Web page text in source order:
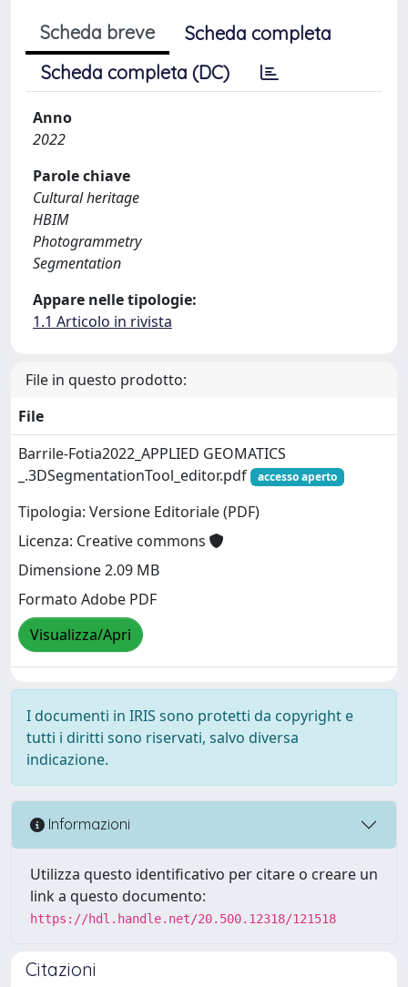
Scheda breve
Scheda completa
Scheda completa (DC)
Anno
2022
Parole chiave
Cultural heritage
HBIM
Photogrammetry
Segmentation
Appare nelle tipologie:
1.1 Articolo in rivista
File in questo prodotto:
File
Barrile-Fotia2022_APPLIED GEOMATICS
_.3DSegmentationTool_editor.pdf
accesso aperto
Tipologia: Versione Editoriale (PDF)
Licenza: Creative commons
Dimensione 2.09 MB
Formato Adobe PDF
Visualizza/Apri
I documenti in IRIS sono protetti da copyright e
tutti i diritti sono riservati, salvo diversa
indicazione.
Informazioni
Utilizza questo identificativo per citare o creare un
link a questo documento:
https://hdl.handle.net/20.500.12318/121518
Citazioni